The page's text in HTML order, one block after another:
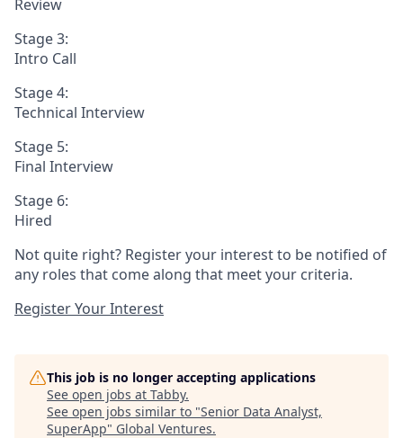
Review
Stage 3:
Intro Call
Stage 4:
Technical Interview
Stage 5:
Final Interview
Stage 6:
Hired
Not quite right? Register your interest to be notified of
any roles that come along that meet your criteria.
Register Your Interest
This job is no longer accepting applications
See open jobs at Tabby.
See open jobs similar to "Senior Data Analyst,
SuperApp" Global Ventures.